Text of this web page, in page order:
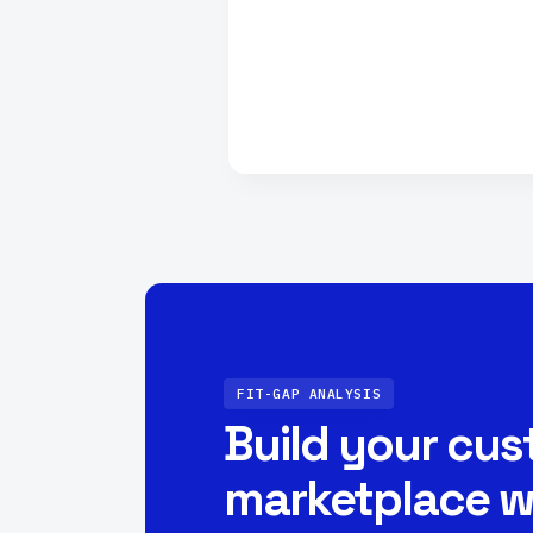
FIT-GAP ANALYSIS
Build your
marketplace